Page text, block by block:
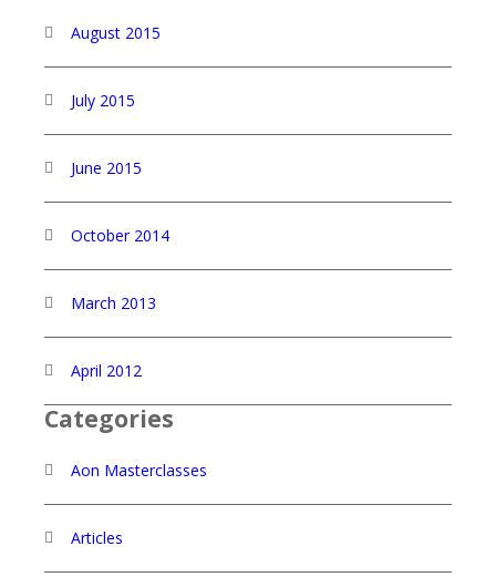
August 2015
July 2015
June 2015
October 2014
March 2013
April 2012
Categories
Aon Masterclasses
Articles